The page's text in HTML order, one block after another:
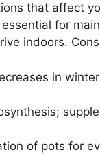
that affect
for
indoors.
in
of pots for